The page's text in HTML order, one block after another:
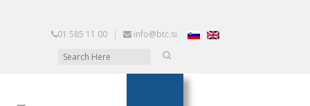
01 585 11 00 | info@btc.si